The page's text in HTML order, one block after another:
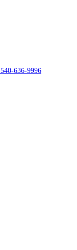
540-636-9996